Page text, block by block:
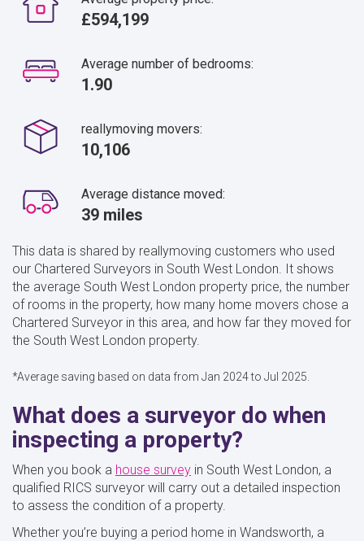
£594,199
Average number of bedrooms:
1.90
reallymoving movers:
10,106
Average distance moved:
39 miles
This data is shared by reallymoving customers who used
our Chartered Surveyors in South West London. It shows
the average South West London property price, the number
of rooms in the property, how many home movers chose a
Chartered Surveyor in this area, and how far they moved for
the South West London property.
*Average saving based on data from Jan 2024 to Jul 2025.
What does a surveyor do when
inspecting a property?
When you book a house survey in South West London, a
qualified RICS surveyor will carry out a detailed inspection
to assess the condition of a property.
Whether you’re buying a period home in Wandsworth, a